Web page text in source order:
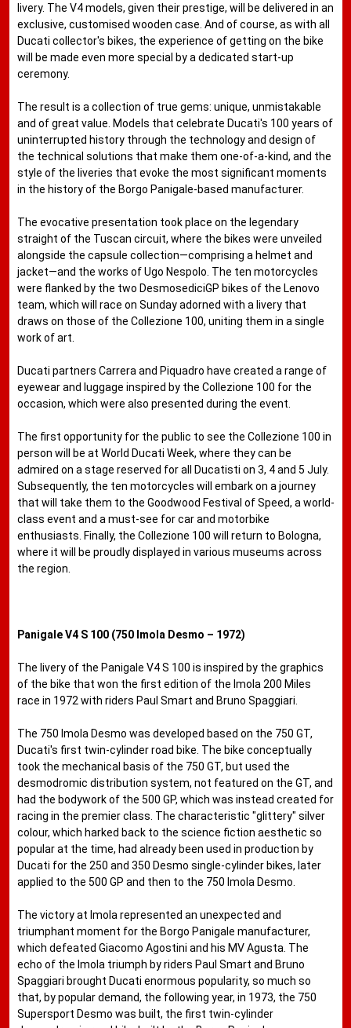
livery. The V4 models, given their prestige, will be delivered in an
exclusive, customised wooden case. And of course, as with all
Ducati collector's bikes, the experience of getting on the bike
will be made even more special by a dedicated start-up
ceremony.
The result is a collection of true gems: unique, unmistakable
and of great value. Models that celebrate Ducati's 100 years of
uninterrupted history through the technology and design of
the technical solutions that make them one-of-a-kind, and the
style of the liveries that evoke the most significant moments
in the history of the Borgo Panigale-based manufacturer.
The evocative presentation took place on the legendary
straight of the Tuscan circuit, where the bikes were unveiled
alongside the capsule collection—comprising a helmet and
jacket—and the works of Ugo Nespolo. The ten motorcycles
were flanked by the two DesmosediciGP bikes of the Lenovo
team, which will race on Sunday adorned with a livery that
draws on those of the Collezione 100, uniting them in a single
work of art.
Ducati partners Carrera and Piquadro have created a range of
eyewear and luggage inspired by the Collezione 100 for the
occasion, which were also presented during the event.
The first opportunity for the public to see the Collezione 100 in
person will be at World Ducati Week, where they can be
admired on a stage reserved for all Ducatisti on 3, 4 and 5 July.
Subsequently, the ten motorcycles will embark on a journey
that will take them to the Goodwood Festival of Speed, a world-
class event and a must-see for car and motorbike
enthusiasts. Finally, the Collezione 100 will return to Bologna,
where it will be proudly displayed in various museums across
the region.
Panigale V4 S 100 (750 Imola Desmo – 1972)
The livery of the Panigale V4 S 100 is inspired by the graphics
of the bike that won the first edition of the Imola 200 Miles
race in 1972 with riders Paul Smart and Bruno Spaggiari.
The 750 Imola Desmo was developed based on the 750 GT,
Ducati's first twin-cylinder road bike. The bike conceptually
took the mechanical basis of the 750 GT, but used the
desmodromic distribution system, not featured on the GT, and
had the bodywork of the 500 GP, which was instead created for
racing in the premier class. The characteristic "glittery" silver
colour, which harked back to the science fiction aesthetic so
popular at the time, had already been used in production by
Ducati for the 250 and 350 Desmo single-cylinder bikes, later
applied to the 500 GP and then to the 750 Imola Desmo.
The victory at Imola represented an unexpected and
triumphant moment for the Borgo Panigale manufacturer,
which defeated Giacomo Agostini and his MV Agusta. The
echo of the Imola triumph by riders Paul Smart and Bruno
Spaggiari brought Ducati enormous popularity, so much so
that, by popular demand, the following year, in 1973, the 750
Supersport Desmo was built, the first twin-cylinder